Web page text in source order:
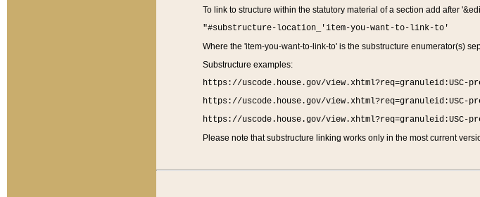
To link to structure within the statutory material of a section add after
"#substructure-location_'item-you-want-to-link-to'
Where the 'item-you-want-to-link-to' is the substructure enumerator(s)
Substructure examples:
https://uscode.house.gov/view.xhtml?req=granuleid:USC-
https://uscode.house.gov/view.xhtml?req=granuleid:USC-
https://uscode.house.gov/view.xhtml?req=granuleid:USC-
Please note that substructure linking works only in the most current